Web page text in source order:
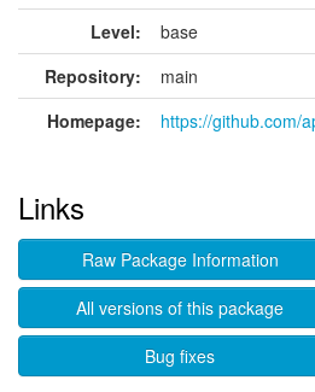
Level:
base
Repository:
main
Homepage:
https://github.com/
Links
Raw Package Information
All versions of this package
Bug fixes